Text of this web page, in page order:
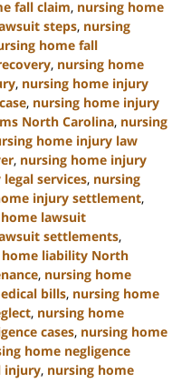
fall claim, nursing home
steps, nursing
home fall
, nursing home
, nursing home injury
, nursing home injury
North Carolina, nursing
home injury law
, nursing home injury
services, nursing
injury settlement,
lawsuit
settlements,
home liability North
, nursing home
bills, nursing home
, nursing home
cases, nursing home
home negligence
injury, nursing home